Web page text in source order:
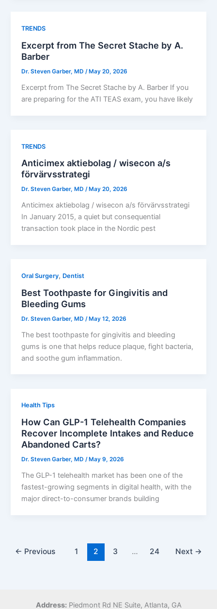
TRENDS
Excerpt from The Secret Stache by A.
Barber​
Dr. Steven Garber, MD/ May 20, 2026
Excerpt from The Secret Stache by A. Barber If you
are preparing for the ATI TEAS exam, you have likely
TRENDS
Anticimex aktiebolag / wisecon a/s
förvärvsstrategi​
Dr. Steven Garber, MD/ May 20, 2026
Anticimex aktiebolag / wisecon a/s förvärvsstrategi​
In January 2015, a quiet but consequential
transaction took place in the Nordic pest
Oral Surgery, Dentist
Best Toothpaste for Gingivitis and
Bleeding Gums
Dr. Steven Garber, MD /May 12, 2026
The best toothpaste for gingivitis and bleeding
gums is one that helps reduce plaque, fight bacteria,
and soothe gum inflammation.
Health Tips
How Can GLP-1 Telehealth Companies
Recover Incomplete Intakes and Reduce
Abandoned Carts?
Dr. Steven Garber, MD/ May 9, 2026
The GLP-1 telehealth market has been one of the
fastest-growing segments in digital health, with the
major direct-to-consumer brands building
← Previous 1 2 3 … 24 Next →
Address: Piedmont Rd NE Suite, Atlanta, GA